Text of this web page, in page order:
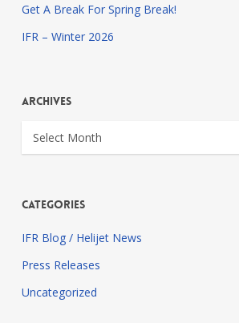
Get A Break For Spring Break!
IFR – Winter 2026
Archives
Archives
Categories
IFR Blog / Helijet News
Press Releases
Uncategorized